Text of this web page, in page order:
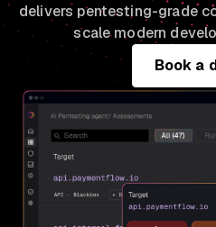
delivers pentesting-grade
scale modern
Book a